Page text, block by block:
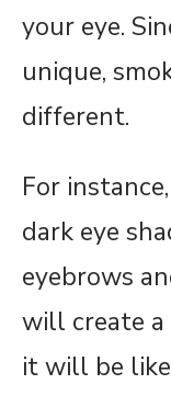
your eye.
unique,
different.
For
dark eye
eyebrows
will create a
it will be